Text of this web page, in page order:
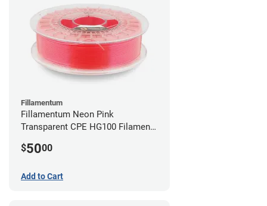
Fillamentum
Fillamentum Neon Pink
Transparent CPE HG100 Filament -
$5000
Add to Cart